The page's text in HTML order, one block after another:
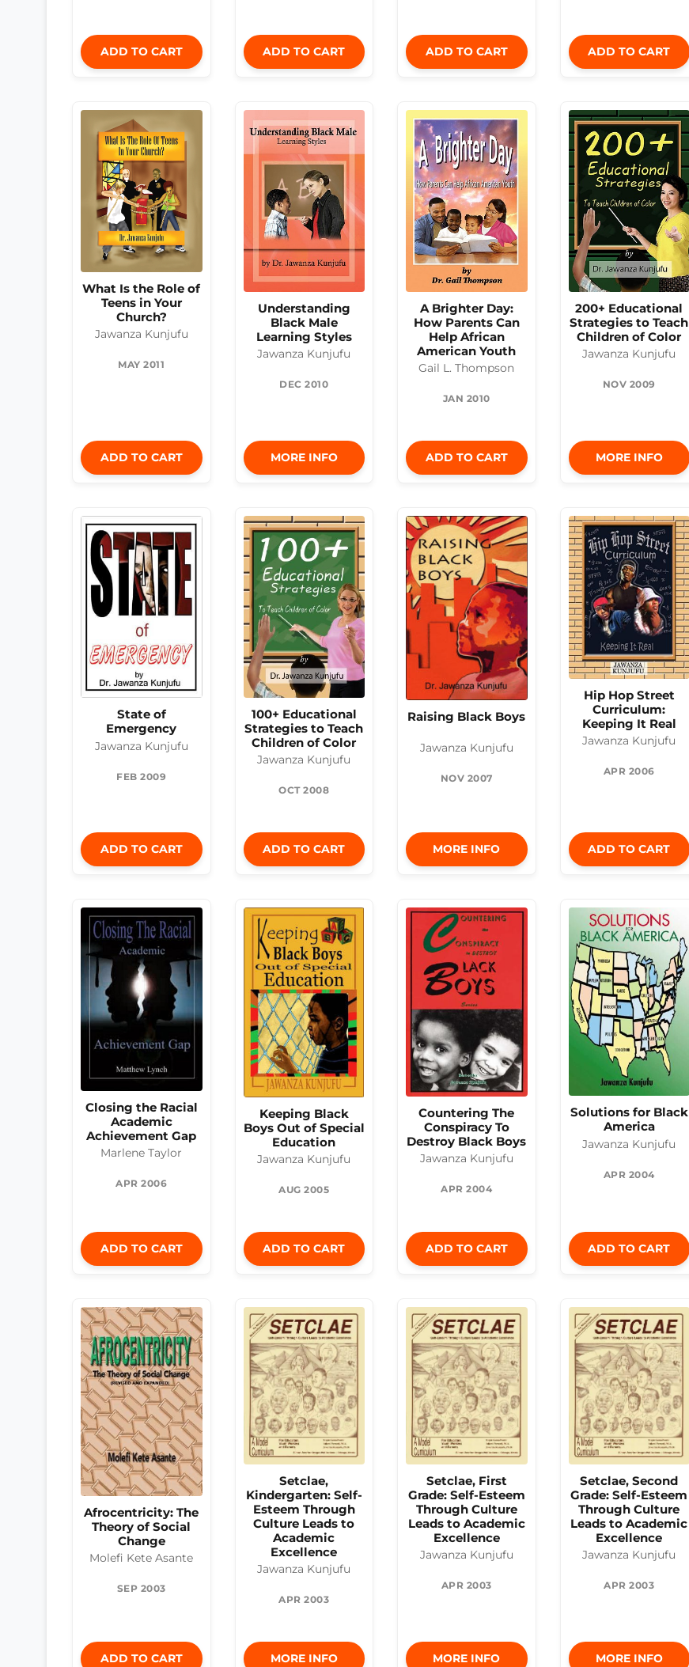
ADD TO CART ADD TO CART ADD TO CART ADD TO CART
What Is the Role of
Teens in Your
Church?
Jawanza Kunjufu
MAY 2011
ADD TO CART
Understanding
Black Male
Learning Styles
Jawanza Kunjufu
DEC 2010
MORE INFO
A Brighter Day:
How Parents Can
Help African
American Youth
Gail L. Thompson
JAN 2010
ADD TO CART
200+ Educational
Strategies to Teach
Children of Color
Jawanza Kunjufu
NOV 2009
MORE INFO
State of
Emergency
Jawanza Kunjufu
FEB 2009
ADD TO CART
100+ Educational
Strategies to Teach
Children of Color
Jawanza Kunjufu
OCT 2008
ADD TO CART
Raising Black Boys
Jawanza Kunjufu
NOV 2007
MORE INFO
Hip Hop Street
Curriculum:
Keeping It Real
Jawanza Kunjufu
APR 2006
ADD TO CART
Closing the Racial
Academic
Achievement Gap
Marlene Taylor
APR 2006
ADD TO CART
Keeping Black
Boys Out of Special
Education
Jawanza Kunjufu
AUG 2005
ADD TO CART
Countering The
Conspiracy To
Destroy Black Boys
Jawanza Kunjufu
APR 2004
ADD TO CART
Solutions for Black
America
Jawanza Kunjufu
APR 2004
ADD TO CART
Afrocentricity: The
Theory of Social
Change
Molefi Kete Asante
SEP 2003
ADD TO CART
Setclae,
Kindergarten: Self-
Esteem Through
Culture Leads to
Academic
Excellence
Jawanza Kunjufu
APR 2003
MORE INFO
Setclae, First
Grade: Self-Esteem
Through Culture
Leads to Academic
Excellence
Jawanza Kunjufu
APR 2003
MORE INFO
Setclae, Second
Grade: Self-Esteem
Through Culture
Leads to Academic
Excellence
Jawanza Kunjufu
APR 2003
MORE INFO